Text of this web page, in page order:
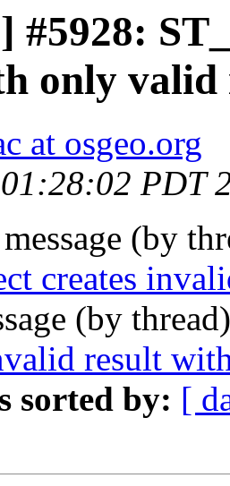
#5928:
only
at osgeo.org
PDT
(by
creates
(by
result
sorted by: [